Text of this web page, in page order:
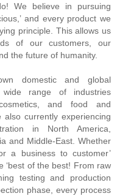
We believe in pursuing
and every product we
principle. This allows us
of our customers, our
the future of humanity.
domestic and global
wide range of industries
and food and
currently experiencing
in North America,
and Middle-East. Whether
a business to customer’
‘best of the best! From raw
testing and production
phase, every process